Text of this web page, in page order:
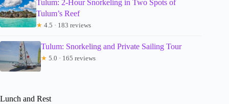
Tulum: 2-Hour Snorkeling in Two Spots of
Tulum’s Reef
★ 4.5 · 183 reviews
Tulum: Snorkeling and Private Sailing Tour
★ 5.0 · 165 reviews
Lunch and Rest